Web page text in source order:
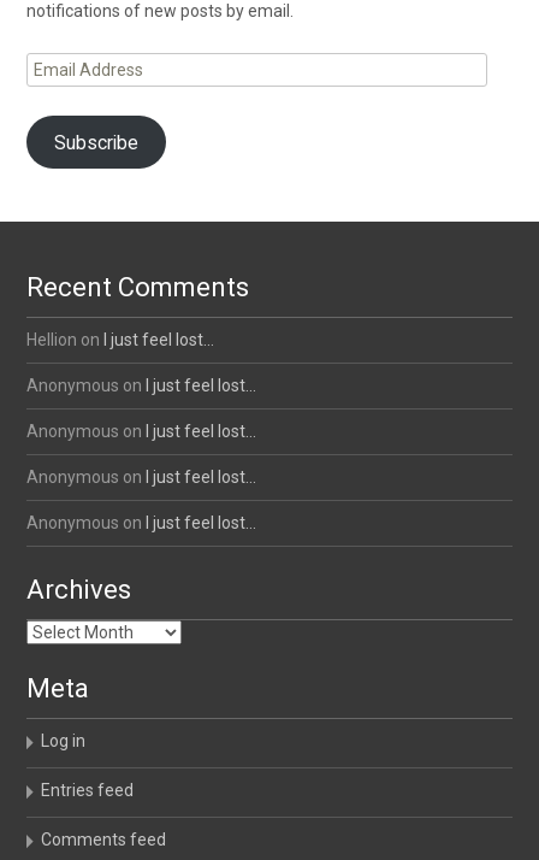
notifications of new posts by email.
Email
Address
Subscribe
Recent Comments
Hellion on I just feel lost…
Anonymous on I just feel lost…
Anonymous on I just feel lost…
Anonymous on I just feel lost…
Anonymous on I just feel lost…
Archives
Archives
Meta
Log in
Entries feed
Comments feed